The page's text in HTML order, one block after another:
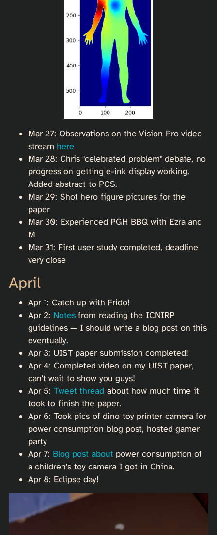
Mar 27: Observations on the Vision Pro video
stream here
Mar 28: Chris "celebrated problem" debate, no
progress on getting e-ink display working.
Added abstract to PCS.
Mar 29: Shot hero figure pictures for the
paper
Mar 30: Experienced PGH BBQ with Ezra and
M
Mar 31: First user study completed, deadline
very close
April
Apr 1: Catch up with Frido!
Apr 2: Notesfrom reading the ICNIRP
guidelines — I should write a blog post on this
eventually.
Apr 3: UIST paper submission completed!
Apr 4: Completed video on my UIST paper,
can't wait to show you guys!
Apr 5: Tweet thread about how much time it
took to finish the paper.
Apr 6: Took pics of dino toy printer camera for
power consumption blog post, hosted gamer
party
Apr 7: Blog post about power consumption of
a children's toy camera I got in China.
Apr 8: Eclipse day!